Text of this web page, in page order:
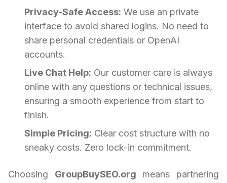
Privacy-Safe Access: We use an private
interface to avoid shared logins. No need to
share personal credentials or OpenAI
accounts.
Live Chat Help: Our customer care is always
online with any questions or technical issues,
ensuring a smooth experience from start to
finish.
Simple Pricing: Clear cost structure with no
sneaky costs. Zero lock-in commitment.
Choosing GroupBuySEO.org means partnering